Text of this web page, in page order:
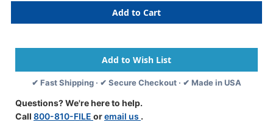
Tropical
Punch
Straight
Trim,
35
Feet
Per
6
Packs
Tropical
Punch
Straight
Trim,
35
Feet
Per
✔ Fast Shipping · ✔ Secure Checkout · ✔ Made in USA
Questions? We're here to help.
Call 800-810-FILE oremail us .